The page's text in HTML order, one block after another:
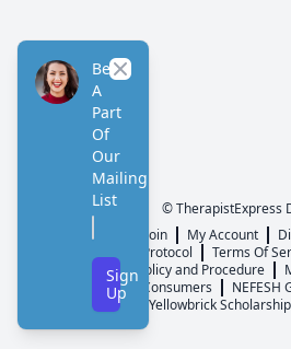
© TherapistExpress
Home
Join My Account
ListServ Protocol
Terms Of
NEFESH Policy and Procedure
Message to Consumers
NEFESH
Yellowbrick
Be
A
Part
Of
Our
Mailing
List
Sign
Up
Close